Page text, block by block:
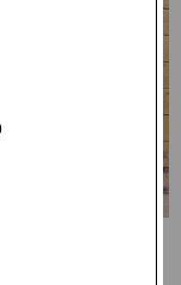
STF, CXFQHH: